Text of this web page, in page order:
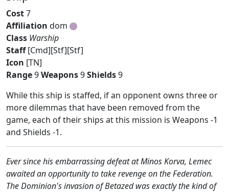
Cost7
Affiliation dom
Class Warship
Staff[Cmd][Stf][Stf]
Icon [TN]
Range9Weapons9Shields9
While this ship is staffed, if an opponent owns three or
more dilemmas that have been removed from the
game, each of their ships at this mission is Weapons -1
and Shields -1.
Ever since his embarrassing defeat at Minos Korva, Lemec
awaited an opportunity to take revenge on the Federation.
The Dominion's invasion of Betazed was exactly the kind of